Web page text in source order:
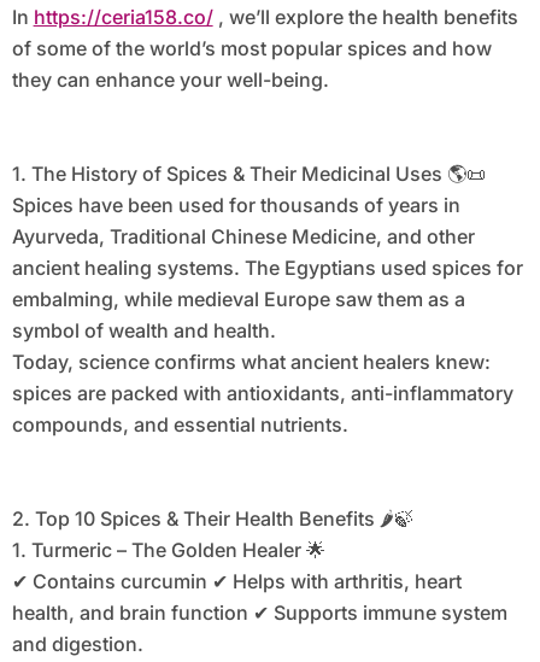
In https://ceria158.co/, we’ll explore the health benefits
of some of the world’s most popular spices and how
they can enhance your well-being.
1. The History of Spices & Their Medicinal Uses 🌎📜
Spices have been used for thousands of years in
Ayurveda, Traditional Chinese Medicine, and other
ancient healing systems. The Egyptians used spices for
embalming, while medieval Europe saw them as a
symbol of wealth and health.
Today, science confirms what ancient healers knew:
spices are packed with antioxidants, anti-inflammatory
compounds, and essential nutrients.
2. Top 10 Spices & Their Health Benefits 🌶️🍃
1. Turmeric – The Golden Healer 🌟
✔ Contains curcumin ✔ Helps with arthritis, heart
health, and brain function ✔ Supports immune system
and digestion.